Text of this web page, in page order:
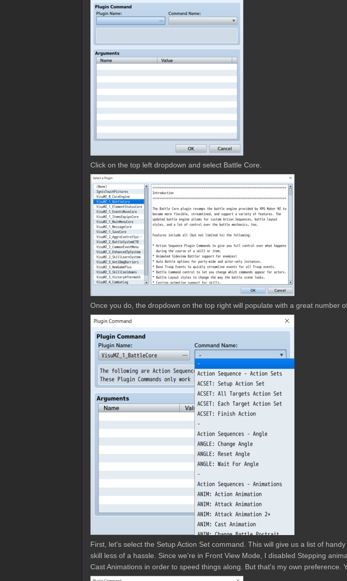
Click on the top left dropdown and select Battle Core.
Once you do, the dropdown on the top right will populate with a great number
First, let's select the Setup Action Set command. This will give us a list of
skill less of a hassle. Since we're in Front View Mode, I disabled Stepping
Cast Animations in order to speed things along. But that's my own preference.